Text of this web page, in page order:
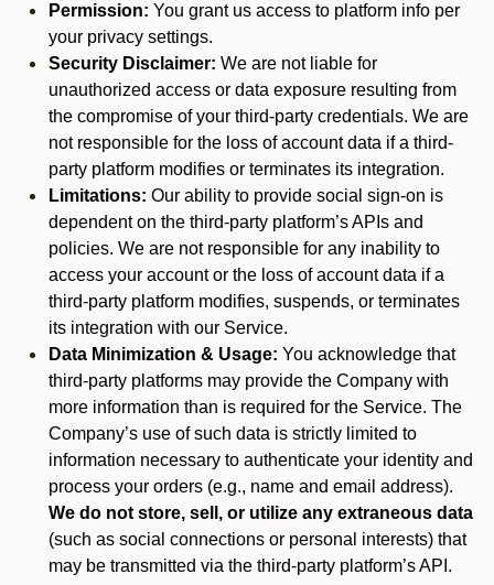
Permission: You grant us access to platform info per
your privacy settings.
Security Disclaimer: We are not liable for
unauthorized access or data exposure resulting from
the compromise of your third-party credentials. We are
not responsible for the loss of account data if a third-
party platform modifies or terminates its integration.
Limitations: Our ability to provide social sign-on is
dependent on the third-party platform’s APIs and
policies. We are not responsible for any inability to
access your account or the loss of account data if a
third-party platform modifies, suspends, or terminates
its integration with our Service.
Data Minimization & Usage: You acknowledge that
third-party platforms may provide the Company with
more information than is required for the Service. The
Company’s use of such data is strictly limited to
information necessary to authenticate your identity and
process your orders (e.g., name and email address).
We do not store, sell, or utilize any extraneous data
(such as social connections or personal interests) that
may be transmitted via the third-party platform’s API.